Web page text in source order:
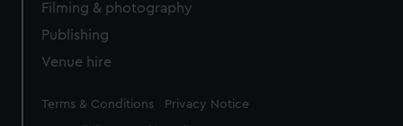
Filming & photography
Publishing
Venue hire
Legal
Terms & Conditions Privacy Notice